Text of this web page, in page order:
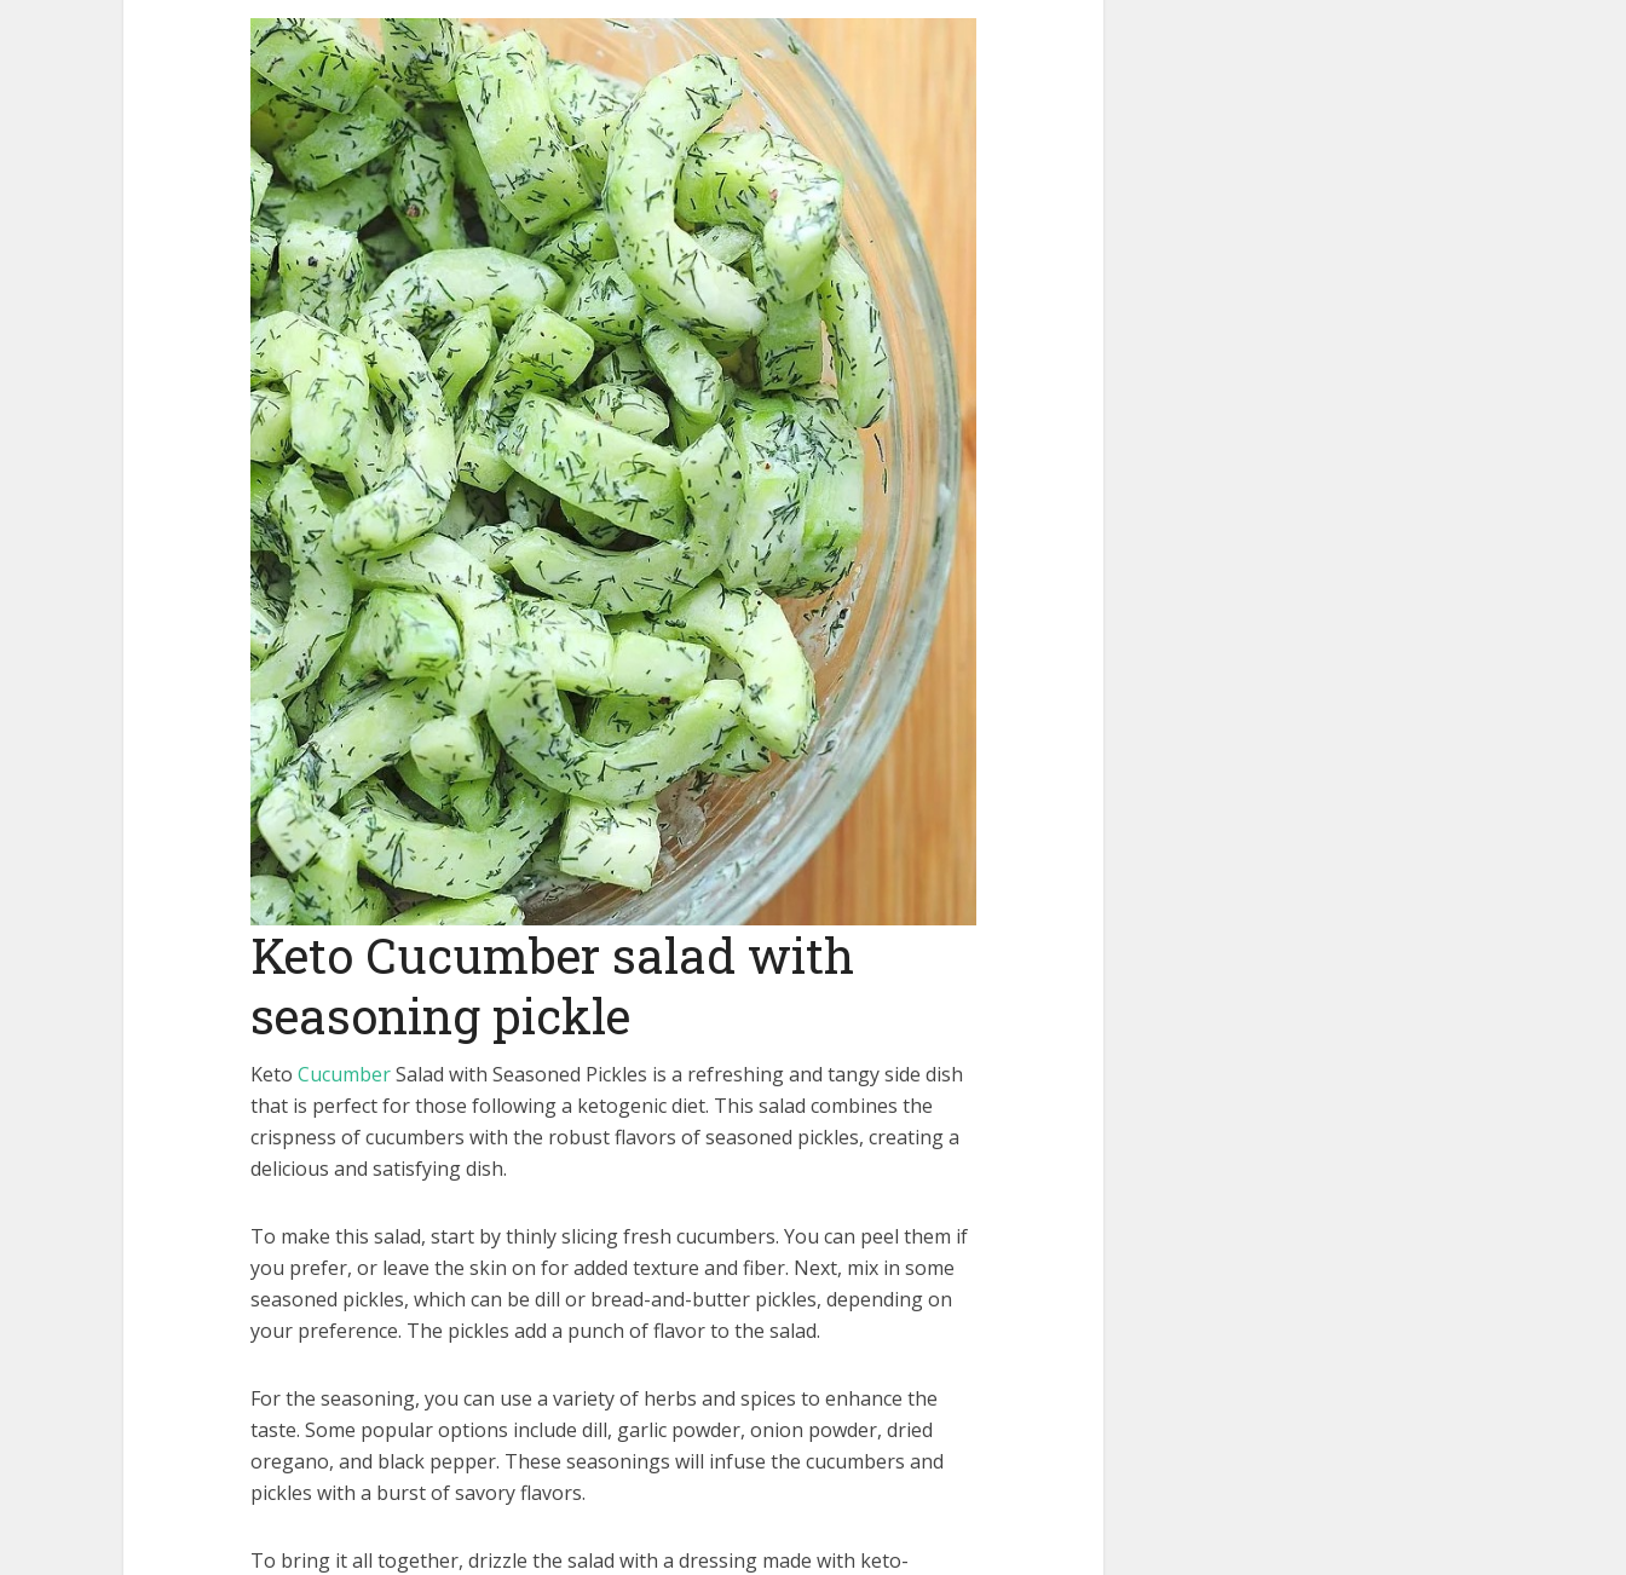
Keto Cucumber salad with
seasoning pickle
Keto CucumberSalad with Seasoned Pickles is a refreshing and tangy side dish
that is perfect for those following a ketogenic diet. This salad combines the
crispness of cucumbers with the robust flavors of seasoned pickles, creating a
delicious and satisfying dish.
To make this salad, start by thinly slicing fresh cucumbers. You can peel them if
you prefer, or leave the skin on for added texture and fiber. Next, mix in some
seasoned pickles, which can be dill or bread-and-butter pickles, depending on
your preference. The pickles add a punch of flavor to the salad.
For the seasoning, you can use a variety of herbs and spices to enhance the
taste. Some popular options include dill, garlic powder, onion powder, dried
oregano, and black pepper. These seasonings will infuse the cucumbers and
pickles with a burst of savory flavors.
To bring it all together, drizzle the salad with a dressing made with keto-